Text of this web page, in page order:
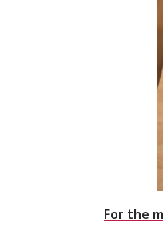
For the